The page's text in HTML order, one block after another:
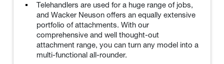
Telehandlers are used for a huge range of jobs,
and Wacker Neuson offers an equally extensive
portfolio of attachments. With our
comprehensive and well thought-out
attachment range, you can turn any model into a
multi-functional all-rounder.